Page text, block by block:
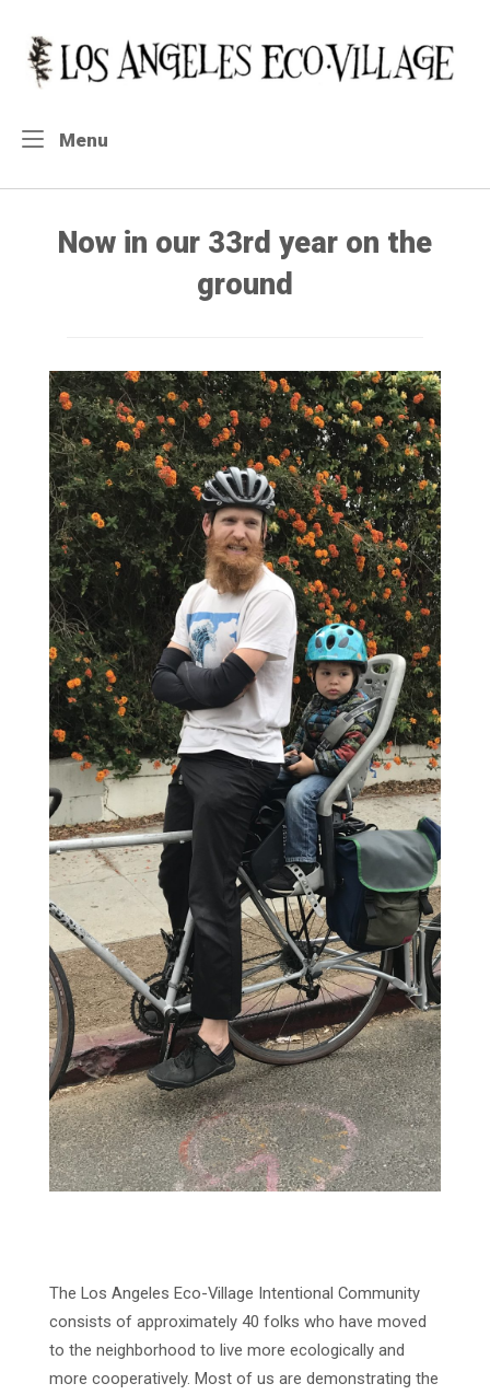
content
Home
Menu
Now in our 33rd year on the
ground
The Los Angeles Eco-Village Intentional Community
consists of approximately 40 folks who have moved
to the neighborhood to live more ecologically and
more cooperatively. Most of us are demonstrating the